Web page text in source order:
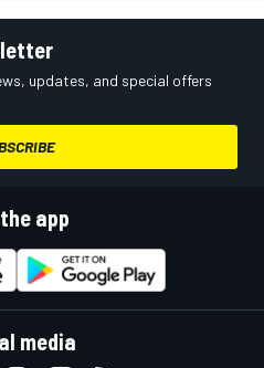
updates, and special offers
app
media